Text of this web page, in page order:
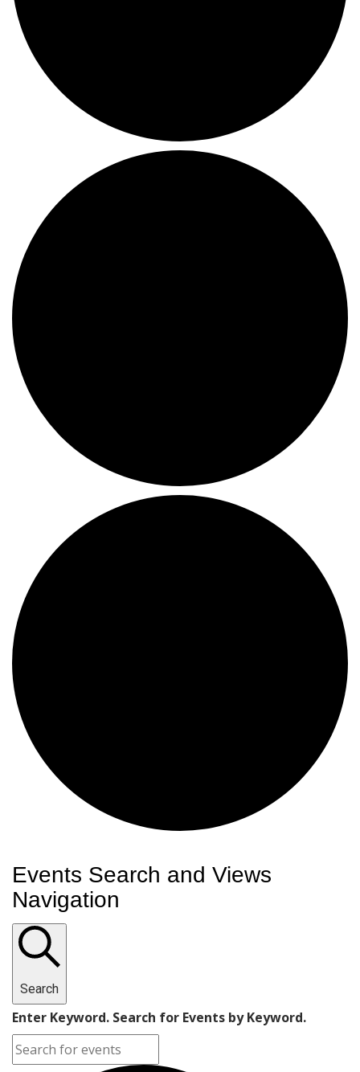
Events Search and Views
Navigation
Search
Enter Keyword. Search for Events by Keyword.